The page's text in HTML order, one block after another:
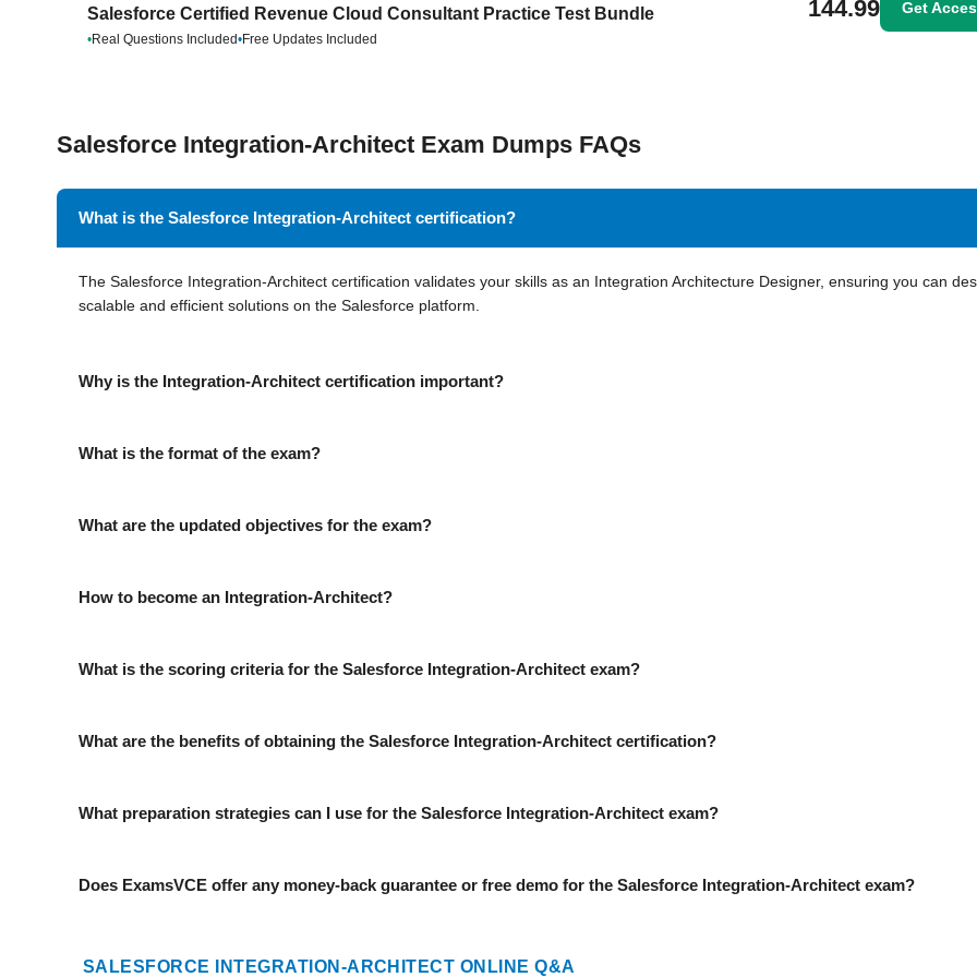
Salesforce Certified Revenue Cloud Consultant Practice Test Bundle
•Real Questions Included•Free Updates Included
144.99 Get
Salesforce Integration-Architect Exam Dumps FAQs
What is the Salesforce Integration-Architect certification?
The Salesforce Integration-Architect certification validates your skills as an Integration Architecture Designer, ensuring you can
scalable and efficient solutions on the Salesforce platform.
Why is the Integration-Architect certification important?
What is the format of the exam?
What are the updated objectives for the exam?
How to become an Integration-Architect?
What is the scoring criteria for the Salesforce Integration-Architect exam?
What are the benefits of obtaining the Salesforce Integration-Architect certification?
What preparation strategies can I use for the Salesforce Integration-Architect exam?
Does ExamsVCE offer any money-back guarantee or free demo for the Salesforce Integration-Architect exam?
SALESFORCE INTEGRATION-ARCHITECT ONLINE Q&A